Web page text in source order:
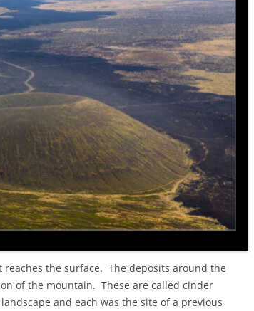
the surface. The deposits around the
of the mountain. These are called cinder
and each was the site of a previous